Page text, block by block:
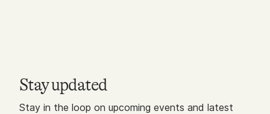
Stay updated
Stay in the loop on upcoming events and latest